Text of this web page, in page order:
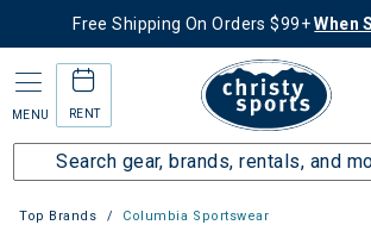
Free Shipping On Orders $99+When
MENU RENT
Top Brands Columbia Sportswear